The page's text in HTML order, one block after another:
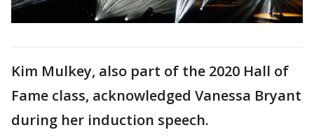
Kim Mulkey, also part of the 2020 Hall of
Fame class, acknowledged Vanessa Bryant
during her induction speech.